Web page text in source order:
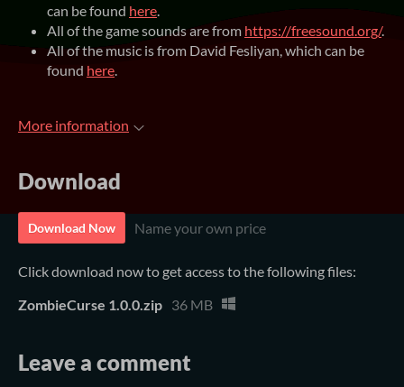
can be found here
All of the game sounds are from https://freesound.org/.
All of the music is from David Fesliyan, which can be
found here
More information
Download
Download Now Name your own price
Click download now to get access to the following files:
ZombieCurse 1.0.0.zip 36 MB
Leave a comment